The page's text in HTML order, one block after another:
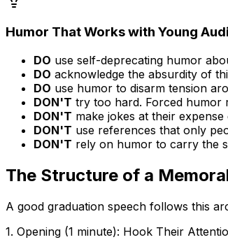
Humor That Works with Young
DO use self-deprecating humor
DO acknowledge the absurdity of
DO use humor to disarm tension
DON'T try too hard. Forced humor
DON'T make jokes at their
DON'T use references that only
DON'T rely on humor to carry the
The Structure of a
A good graduation speech follows this
1. Opening (1 minute): Hook Their